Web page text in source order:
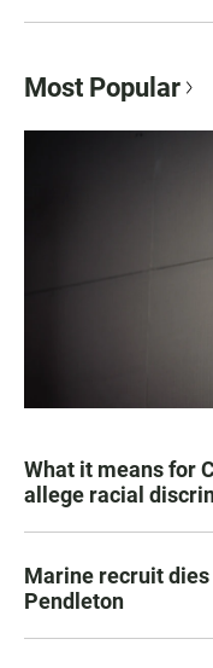
Most Popular
What it means for
allege racial
Marine recruit
Pendleton